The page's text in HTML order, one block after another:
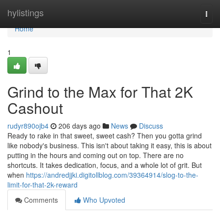
hylistings
Home
Home
1
Grind to the Max for That 2K
Cashout
rudyr890ojb4 206 days ago News
Discuss
Ready to rake in that sweet, sweet cash? Then you gotta grind
like nobody's business. This isn't about taking it easy, this is about
putting in the hours and coming out on top. There are no
shortcuts. It takes dedication, focus, and a whole lot of grit. But
when https://andredjjki.digitollblog.com/39364914/slog-to-the-
limit-for-that-2k-reward
Comments
Who Upvoted